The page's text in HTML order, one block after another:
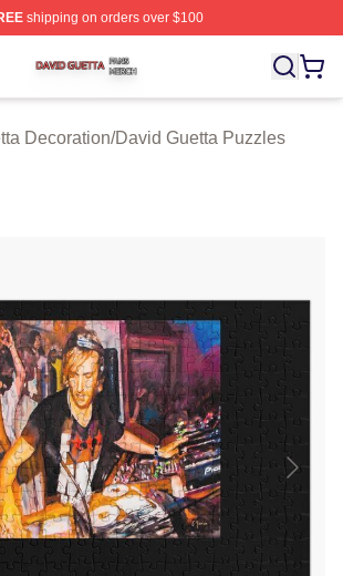
shipping on orders over $100
Shop ⚡️ Officially Licensed David Guetta
Decoration/David Guetta Puzzles